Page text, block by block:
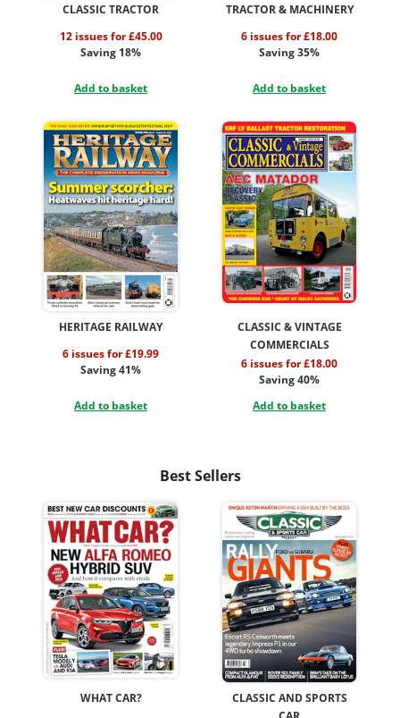
CLASSIC TRACTOR
12 issues for £45.00
Saving 18%
Add to basket
TRACTOR & MACHINERY
6 issues for £18.00
Saving 35%
Add to basket
HERITAGE RAILWAY
6 issues for £19.99
Saving 41%
Add to basket
CLASSIC & VINTAGE
COMMERCIALS
6 issues for £18.00
Saving 40%
Add to basket
Best Sellers
WHAT CAR?
CLASSIC AND SPORTS